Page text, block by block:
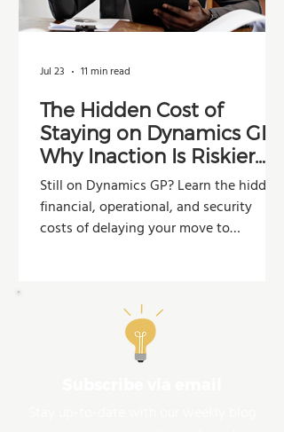
The Hidden Cost of
Staying on Dynamics GP:
Why Inaction Is Riskier
Than You Think
Still on Dynamics GP? Learn the hidden
financial, operational, and security
costs of delaying your move to
Jul 23 11 min read